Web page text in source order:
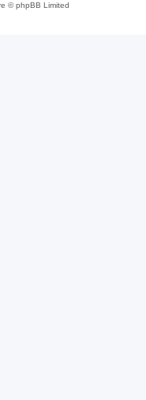
© phpBB Limited